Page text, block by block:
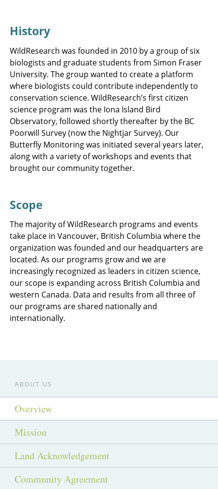
History
WildResearch was founded in 2010 by a group of six
biologists and graduate students from Simon Fraser
University. The group wanted to create a platform
where biologists could contribute independently to
conservation science. WildResearch’s first citizen
science program was the Iona Island Bird
Observatory, followed shortly thereafter by the BC
Poorwill Survey (now the Nightjar Survey). Our
Butterfly Monitoring was initiated several years later,
along with a variety of workshops and events that
brought our community together.
Scope
The majority of WildResearch programs and events
take place in Vancouver, British Columbia where the
organization was founded and our headquarters are
located. As our programs grow and we are
increasingly recognized as leaders in citizen science,
our scope is expanding across British Columbia and
western Canada. Data and results from all three of
our programs are shared nationally and
internationally.
ABOUT US
Overview
Mission
Land Acknowledgement
Community Agreement